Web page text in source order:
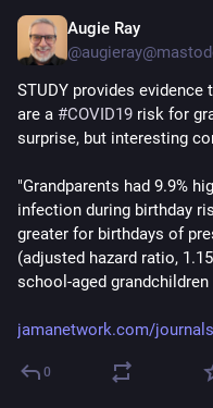
Augie Ray
@
STUDY provides
are a #COVID19 risk for
surprise, but interesting
"Grandparents had 9.9%
infection during birthday
greater for birthdays of
(adjusted hazard ratio,
school-aged grandchildren
jamanetwork.com/
0